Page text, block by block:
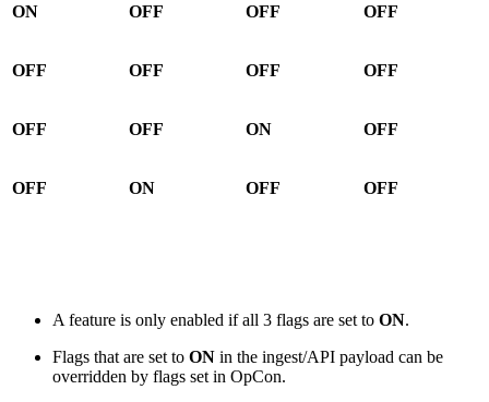
ON OFF OFF OFF
OFF OFF OFF OFF
OFF OFF ON OFF
OFF ON OFF OFF
A feature is only enabled if all 3 flags are set to ON.
Flags that are set to ON in the ingest/API payload can be
overridden by flags set in OpCon.